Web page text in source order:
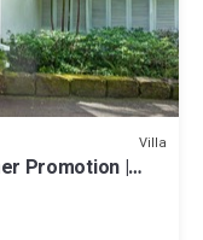
Villa
Promotion |